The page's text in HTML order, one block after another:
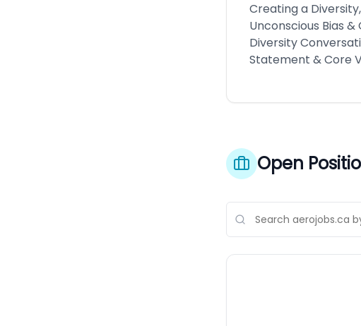
Creating a
Unconscious Bias
Diversity
Statement & Core
Open